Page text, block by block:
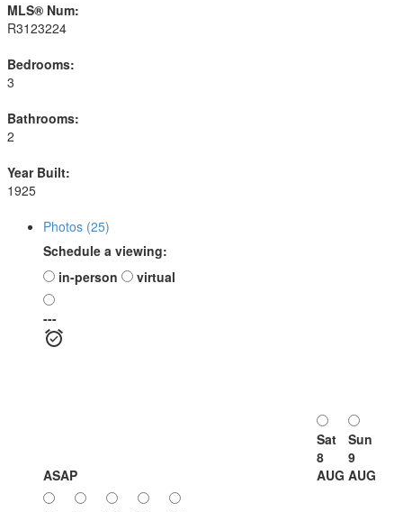
MLS® Num:
R3123224
Bedrooms:
3
Bathrooms:
2
Year Built:
1925
Photos (25)
Schedule a viewing:
in-person
virtual
---
ASAP
Sat
8
AUG
Sun
9
AUG